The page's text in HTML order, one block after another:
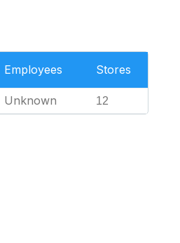
Employees Stores
Unknown 12